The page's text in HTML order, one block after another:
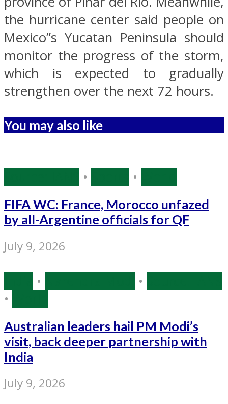
the hurricane center said people on
Mexico”s Yucatan Peninsula should
monitor the progress of the storm,
which is expected to gradually
strengthen over the next 72 hours.
You may also like
• •
FIFA WC: France, Morocco unfazed
by all-Argentine officials for QF
July 9, 2026
• •
•
Australian leaders hail PM Modi’s
visit, back deeper partnership with
India
July 9, 2026